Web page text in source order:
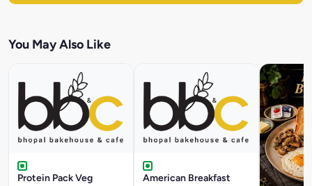
You May Also Like
Protein Pack Veg American Breakfast